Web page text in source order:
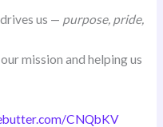
us — purpose, pride,
mission and helping us
CNQbKV